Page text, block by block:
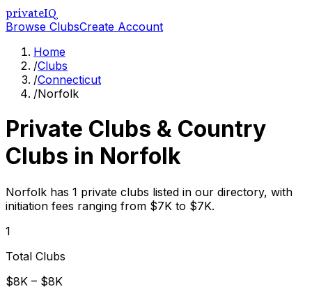
privateIQ
Browse ClubsCreate Account
Home
/Clubs
/Connecticut
/Norfolk
Private Clubs & Country
Clubs in Norfolk
Norfolk has 1 private clubs listed in our directory, with
initiation fees ranging from $7K to $7K.
1
Total Clubs
$8K – $8K